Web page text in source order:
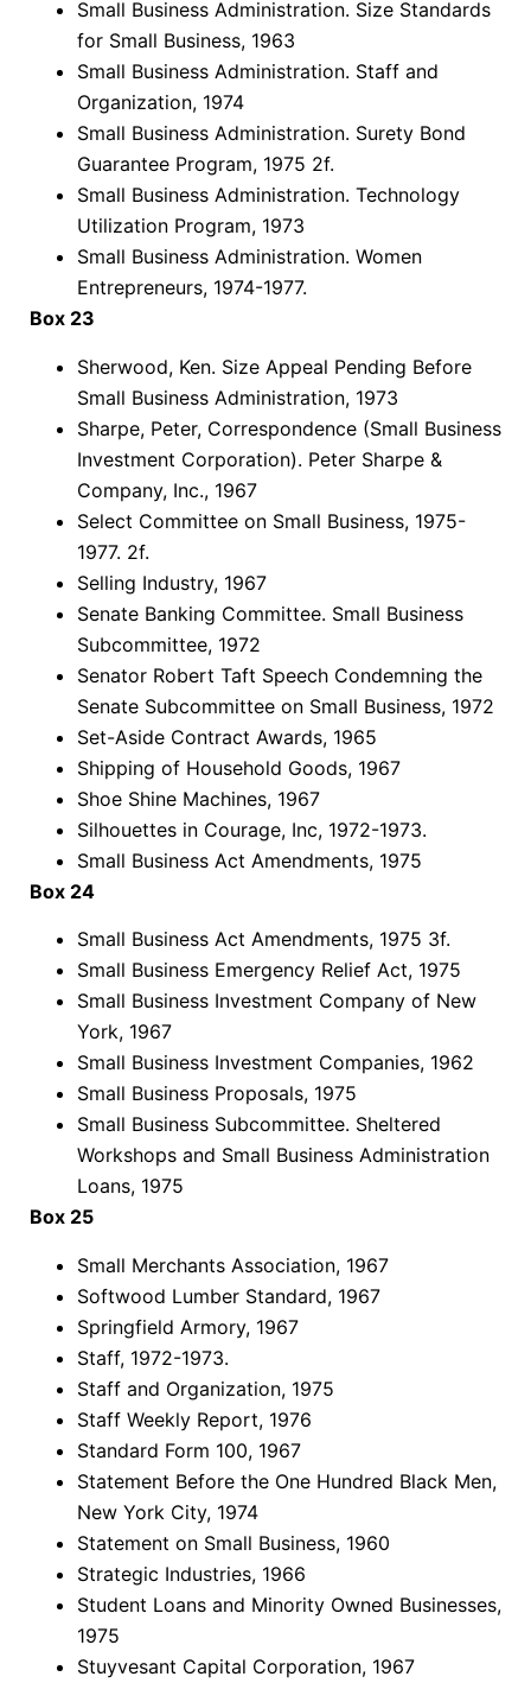
Small Business Administration. Size Standards
for Small Business, 1963
Small Business Administration. Staff and
Organization, 1974
Small Business Administration. Surety Bond
Guarantee Program, 1975 2f.
Small Business Administration. Technology
Utilization Program, 1973
Small Business Administration. Women
Entrepreneurs, 1974-1977.
Box 23
Sherwood, Ken. Size Appeal Pending Before
Small Business Administration, 1973
Sharpe, Peter, Correspondence (Small Business
Investment Corporation). Peter Sharpe &
Company, Inc., 1967
Select Committee on Small Business, 1975-
1977. 2f.
Selling Industry, 1967
Senate Banking Committee. Small Business
Subcommittee, 1972
Senator Robert Taft Speech Condemning the
Senate Subcommittee on Small Business, 1972
Set-Aside Contract Awards, 1965
Shipping of Household Goods, 1967
Shoe Shine Machines, 1967
Silhouettes in Courage, Inc, 1972-1973.
Small Business Act Amendments, 1975
Box 24
Small Business Act Amendments, 1975 3f.
Small Business Emergency Relief Act, 1975
Small Business Investment Company of New
York, 1967
Small Business Investment Companies, 1962
Small Business Proposals, 1975
Small Business Subcommittee. Sheltered
Workshops and Small Business Administration
Loans, 1975
Box 25
Small Merchants Association, 1967
Softwood Lumber Standard, 1967
Springfield Armory, 1967
Staff, 1972-1973.
Staff and Organization, 1975
Staff Weekly Report, 1976
Standard Form 100, 1967
Statement Before the One Hundred Black Men,
New York City, 1974
Statement on Small Business, 1960
Strategic Industries, 1966
Student Loans and Minority Owned Businesses,
1975
Stuyvesant Capital Corporation, 1967